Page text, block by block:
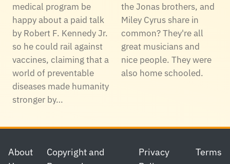
medical program be
happy about a paid talk
by Robert F. Kennedy Jr.
so he could rail against
vaccines, claiming that a
world of preventable
diseases made humanity
stronger by…
the Jonas brothers, and
Miley Cyrus share in
common? They're all
great musicians and
nice people. They were
also home schooled.
Footer
About
Copyright and
Privacy
Terms